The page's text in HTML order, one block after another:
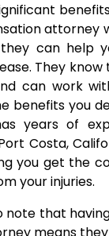
attorney
can help
They
can work
benefits you
years of
Costa,
you get the
your injuries.
note that